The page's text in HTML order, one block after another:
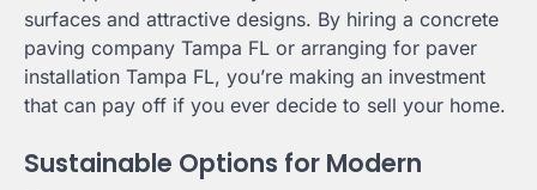
surfaces and attractive designs. By hiring a concrete
paving company Tampa FL or arranging for paver
installation Tampa FL, you’re making an investment
that can pay off if you ever decide to sell your home.
Sustainable Options for Modern